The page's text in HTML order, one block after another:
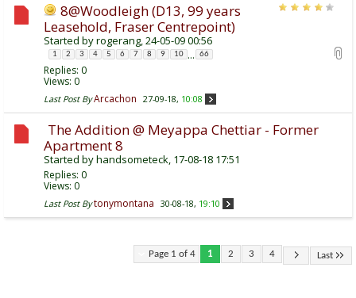
8@Woodleigh (D13, 99 years
Leasehold, Fraser Centrepoint)
Started byrogerang, 24-05-09 00:56
1 2 3 4 5 6 7 8 9 10 ... 66
Replies: 0
Views: 0
Last Post By Arcachon 27-09-18, 10:08
The Addition @ Meyappa Chettiar - Former
Apartment 8
Started byhandsometeck, 17-08-18 17:51
Replies: 0
Views: 0
Last Post By tonymontana 30-08-18, 19:10
Page 1 of 4 1 2 3 4 Last